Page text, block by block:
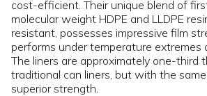
cost-efficient. Their unique blend of
molecular weight HDPE and LLDPE
resistant, possesses impressive film
performs under temperature extremes
The liners are approximately one-third
traditional can liners, but with the
superior strength.